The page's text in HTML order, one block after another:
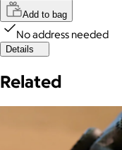
Add to bag
No address needed
Details
Related